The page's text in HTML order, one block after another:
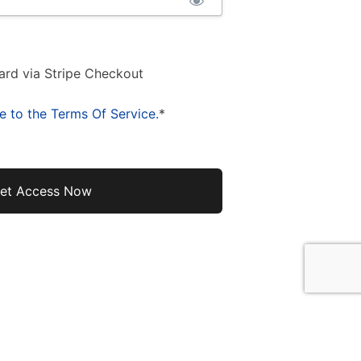
via Stripe Checkout
to the Terms Of Service.*